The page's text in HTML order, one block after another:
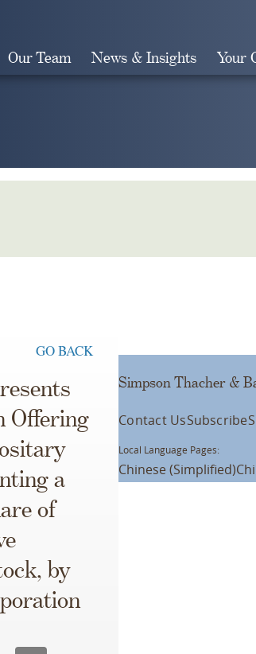
Our Team News & Insights Your
GO BACK
Offering
a
of
by
Simpson Thacher &
Contact UsSubscribe
Local Language Pages:
Chinese (Simplified)